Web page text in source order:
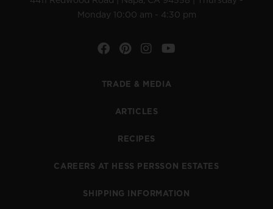
Monday 10:00 am - 4:30 pm
FacebookPinterestInstagram
TRADE & MEDIA
ARTICLES
RECIPES
CAREERS AT HESS PERSSON ESTATES
SHIPPING INFORMATION